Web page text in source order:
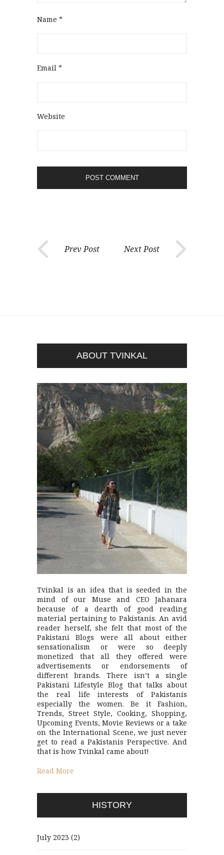
Name *
Email *
Website
Prev Post Next Post
ABOUT TVINKAL
Tvinkal is an idea that is seeded in the
mind of our Muse and CEO Jahanara
because of a dearth of good reading
material pertaining to Pakistanis. An avid
reader herself, she felt that most of the
Pakistani Blogs were all about either
sensationalism or were so deeply
monetized that all they offered were
advertisements or endorsements of
different brands. There isn’t a single
Pakistani Lifestyle Blog that talks about
the real life interests of Pakistanis
especially the women. Be it Fashion,
Trends, Street Style, Cooking, Shopping,
Upcoming Events, Movie Reviews or a take
on the International Scene, we just never
get to read a Pakistanis Perspective. And
that is how Tvinkal came about!
Read More
HISTORY
July 2023 (2)